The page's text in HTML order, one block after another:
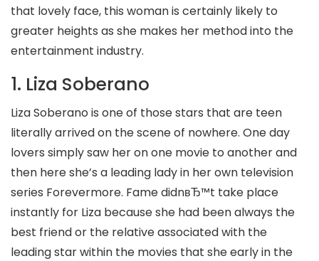
that lovely face, this woman is certainly likely to
greater heights as she makes her method into the
entertainment industry.
1. Liza Soberano
Liza Soberano is one of those stars that are teen
literally arrived on the scene of nowhere. One day
lovers simply saw her on one movie to another and
then here she’s a leading lady in her own television
series Forevermore. Fame didnвЂ™t take place
instantly for Liza because she had been always the
best friend or the relative associated with the
leading star within the movies that she early in the